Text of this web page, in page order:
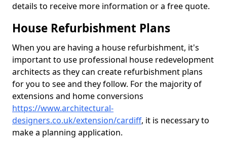
details to receive more information or a free quote.
House Refurbishment Plans
When you are having a house refurbishment, it's
important to use professional house redevelopment
architects as they can create refurbishment plans
for you to see and they follow. For the majority of
extensions and home conversions
https://www.architectural-
designers.co.uk/extension/cardiff, it is necessary to
make a planning application.